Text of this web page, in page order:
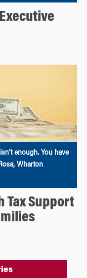
enough. You have
Wharton
Tax Support